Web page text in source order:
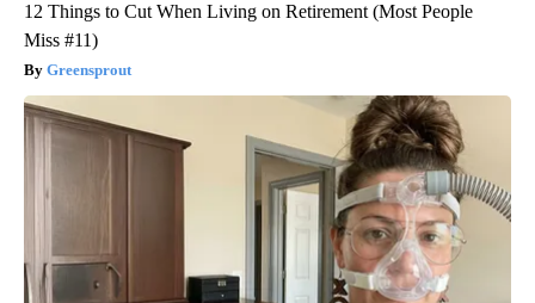
12 Things to Cut When Living on Retirement (Most People
Miss #11)
Greensprout